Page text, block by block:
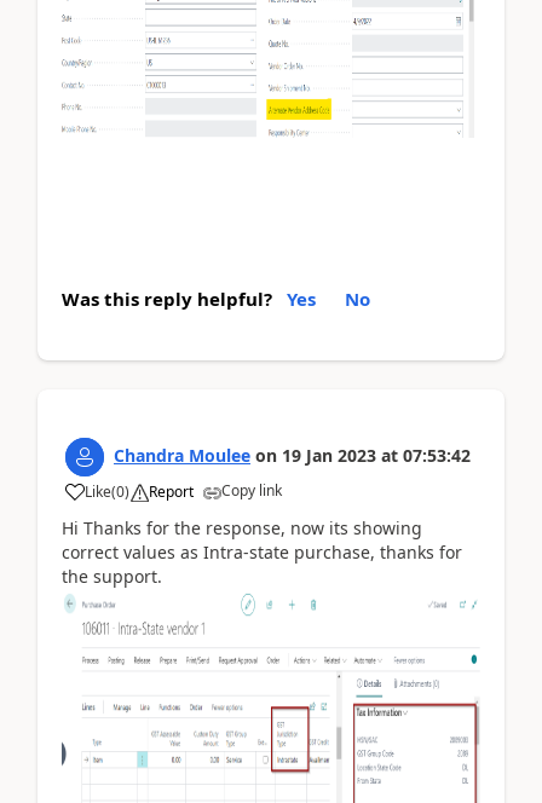
Was this reply helpful? Yes No
Chandra Moulee on 19 Jan 2023 at 07:53:42
Like(0) Report Copy link
Hi Thanks for the response, now its showing
correct values as Intra-state purchase, thanks for
the support.